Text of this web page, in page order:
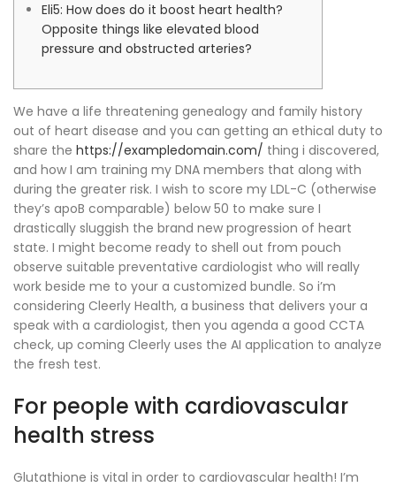
Eli5: How does do it boost heart health?
Opposite things like elevated blood
pressure and obstructed arteries?
We have a life threatening genealogy and family history
out of heart disease and you can getting an ethical duty to
share the https://exampledomain.com/ thing i discovered,
and how I am training my DNA members that along with
during the greater risk. I wish to score my LDL-C (otherwise
they’s apoB comparable) below 50 to make sure I
drastically sluggish the brand new progression of heart
state. I might become ready to shell out from pouch
observe suitable preventative cardiologist who will really
work beside me to your a customized bundle. So i’m
considering Cleerly Health, a business that delivers your a
speak with a cardiologist, then you agenda a good CCTA
check, up coming Cleerly uses the AI application to analyze
the fresh test.
For people with cardiovascular
health stress
Glutathione is vital in order to cardiovascular health! I’m